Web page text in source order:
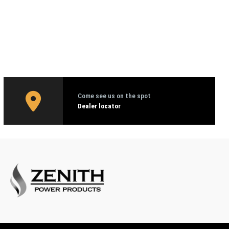
Come see us on the spot
Dealer locator